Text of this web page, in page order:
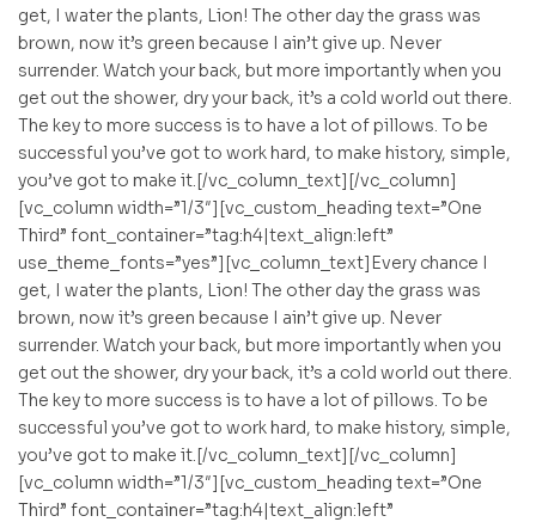
get, I water the plants, Lion! The other day the grass was
brown, now it’s green because I ain’t give up. Never
surrender. Watch your back, but more importantly when you
get out the shower, dry your back, it’s a cold world out there.
The key to more success is to have a lot of pillows. To be
successful you’ve got to work hard, to make history, simple,
you’ve got to make it.[/vc_column_text][/vc_column]
[vc_column width=”1/3″][vc_custom_heading text=”One
Third” font_container=”tag:h4|text_align:left”
use_theme_fonts=”yes”][vc_column_text]Every chance I
get, I water the plants, Lion! The other day the grass was
brown, now it’s green because I ain’t give up. Never
surrender. Watch your back, but more importantly when you
get out the shower, dry your back, it’s a cold world out there.
The key to more success is to have a lot of pillows. To be
successful you’ve got to work hard, to make history, simple,
you’ve got to make it.[/vc_column_text][/vc_column]
[vc_column width=”1/3″][vc_custom_heading text=”One
Third” font_container=”tag:h4|text_align:left”